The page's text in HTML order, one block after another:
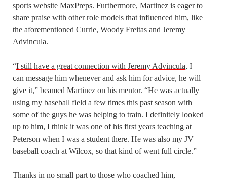
sports website MaxPreps. Furthermore, Martinez is eager to
share praise with other role models that influenced him, like
the aforementioned Currie, Woody Freitas and Jeremy
Advincula.
“I still have a great connection with Jeremy Advincula, I
can message him whenever and ask him for advice, he will
give it,” beamed Martinez on his mentor. “He was actually
using my baseball field a few times this past season with
some of the guys he was helping to train. I definitely looked
up to him, I think it was one of his first years teaching at
Peterson when I was a student there. He was also my JV
baseball coach at Wilcox, so that kind of went full circle.”
Thanks in no small part to those who coached him,